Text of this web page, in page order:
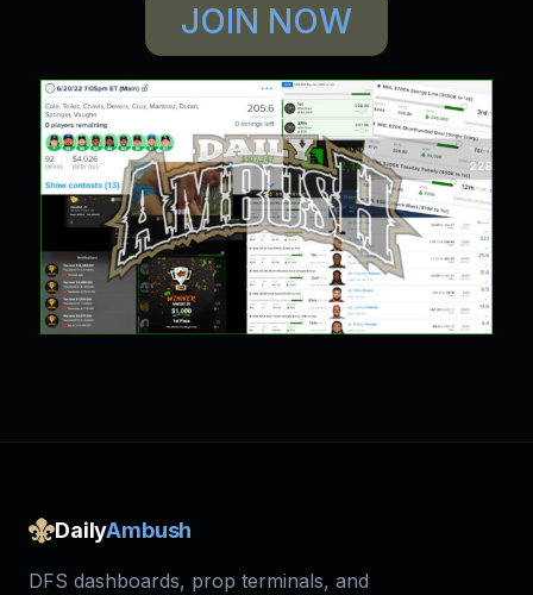
JOIN NOW
DailyAmbush
DFS dashboards, prop terminals, and